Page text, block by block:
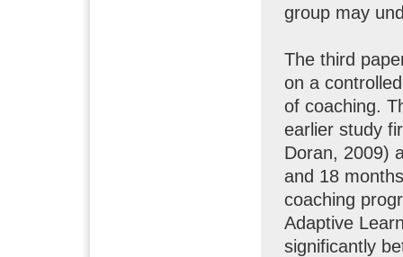
group may
The third
on a
of coaching.
earlier study
Doran, 2009)
and 18
coaching
Adaptive
significantly